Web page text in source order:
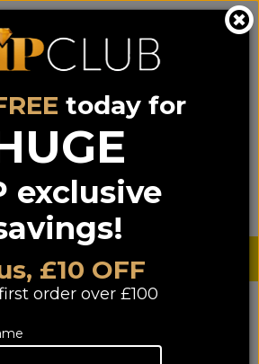
0070 (NI) 0044 333 900 0070
for VIP pricing - click here!
Login Basket
£ € Euro
today for
exclusive
£10 OFF
order over £100